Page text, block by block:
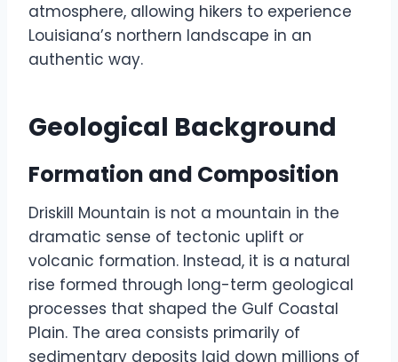
atmosphere, allowing hikers to experience
Louisiana’s northern landscape in an
authentic way.
Geological Background
Formation and Composition
Driskill Mountain is not a mountain in the
dramatic sense of tectonic uplift or
volcanic formation. Instead, it is a natural
rise formed through long-term geological
processes that shaped the Gulf Coastal
Plain. The area consists primarily of
sedimentary deposits laid down millions of